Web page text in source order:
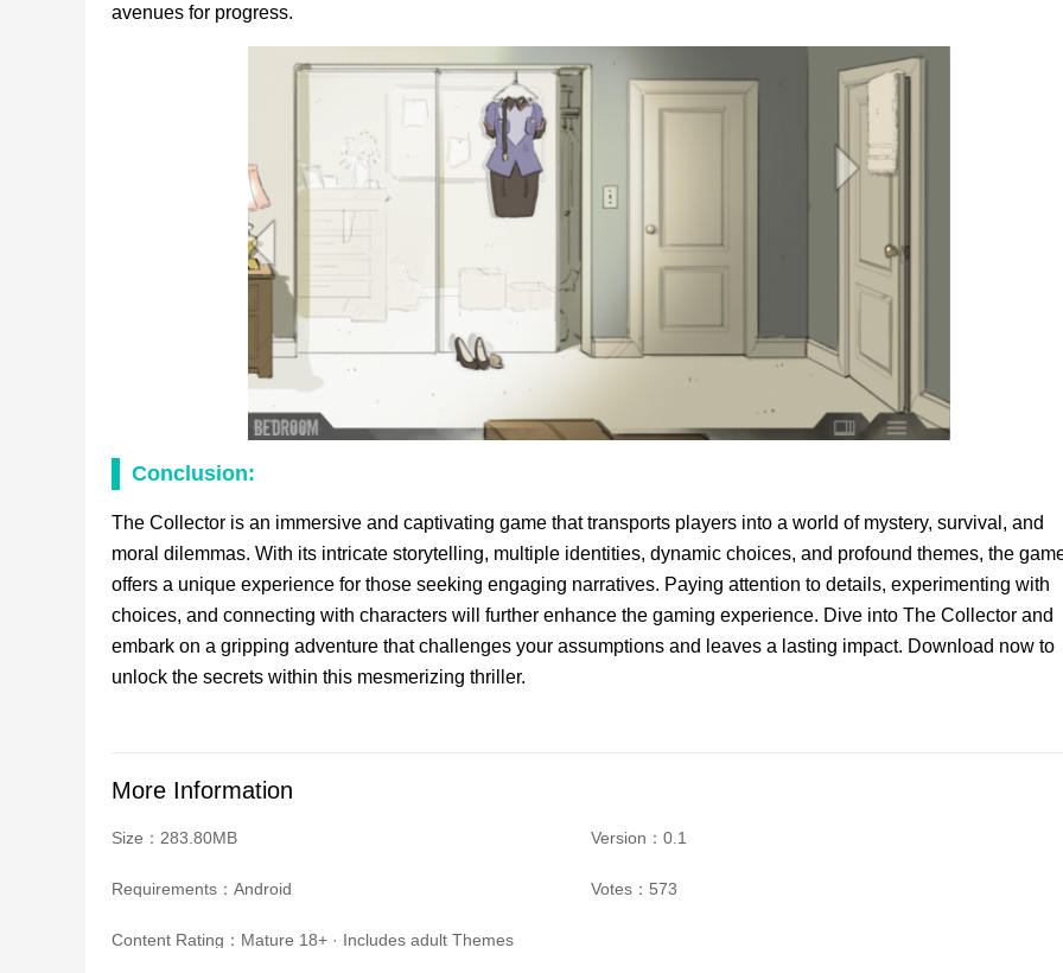
avenues for progress.
Conclusion:
The Collector is an immersive and captivating game that transports players into a world of mystery, survival, and
moral dilemmas. With its intricate storytelling, multiple identities, dynamic choices, and profound themes, the
offers a unique experience for those seeking engaging narratives. Paying attention to details, experimenting with
choices, and connecting with characters will further enhance the gaming experience. Dive into The Collector and
embark on a gripping adventure that challenges your assumptions and leaves a lasting impact. Download now to
unlock the secrets within this mesmerizing thriller.
More Information
Size：283.80MB Version：0.1
Requirements：Android Votes：573
Content Rating：Mature 18+ · Includes adult Themes